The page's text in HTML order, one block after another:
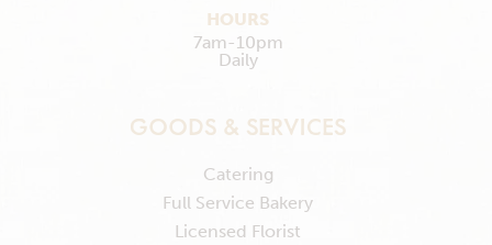
HOURS
7am-10pm
Daily
GOODS & SERVICES
Catering
Full Service Bakery
Licensed Florist